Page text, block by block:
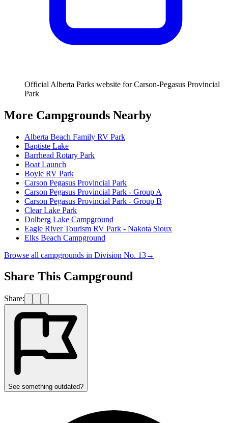
Official Alberta Parks website for Carson-Pegasus Provincial
Park
More Campgrounds Nearby
Alberta Beach Family RV Park
Baptiste Lake
Barrhead Rotary Park
Boat Launch
Boyle RV Park
Carson Pegasus Provincial Park
Carson Pegasus Provincial Park - Group A
Carson Pegasus Provincial Park - Group B
Clear Lake Park
Dolberg Lake Campground
Eagle River Tourism RV Park - Nakota Sioux
Elks Beach Campground
Browse all campgrounds in Division No. 13→
Share This Campground
Share:
See something outdated?